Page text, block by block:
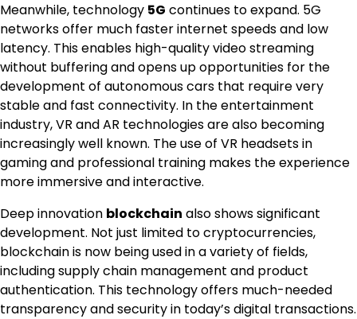
Meanwhile, technology 5G continues to expand. 5G
networks offer much faster internet speeds and low
latency. This enables high-quality video streaming
without buffering and opens up opportunities for the
development of autonomous cars that require very
stable and fast connectivity. In the entertainment
industry, VR and AR technologies are also becoming
increasingly well known. The use of VR headsets in
gaming and professional training makes the experience
more immersive and interactive.
Deep innovation blockchain also shows significant
development. Not just limited to cryptocurrencies,
blockchain is now being used in a variety of fields,
including supply chain management and product
authentication. This technology offers much-needed
transparency and security in today’s digital transactions.